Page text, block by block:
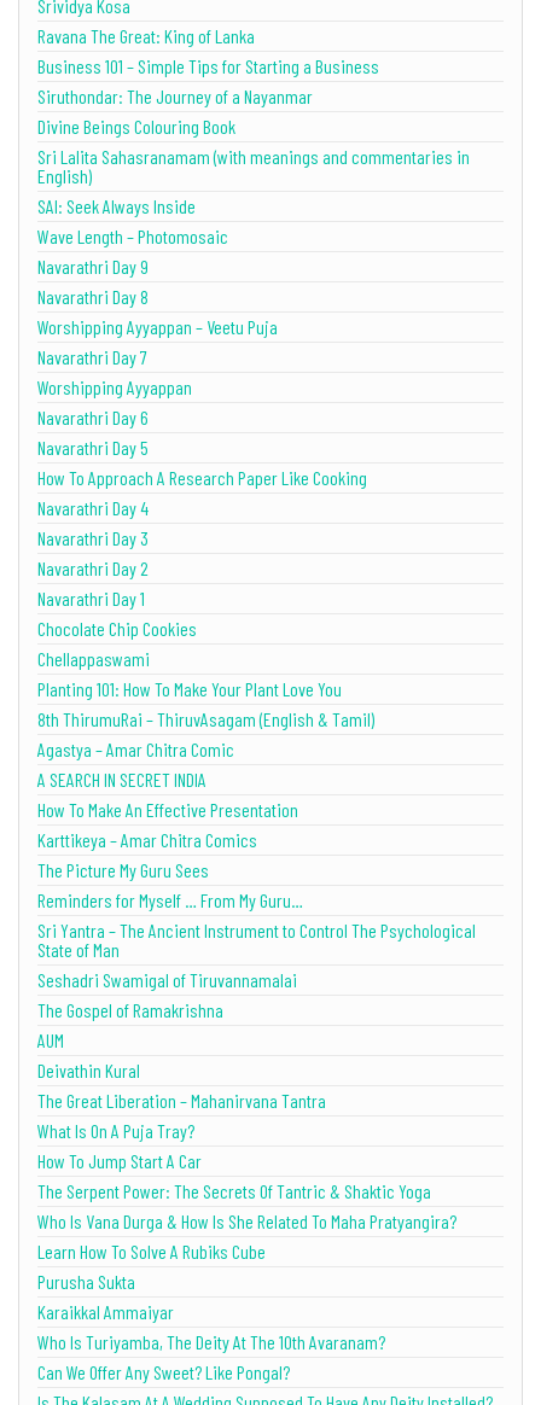
Srividya Kosa
Ravana The Great: King of Lanka
Business 101 – Simple Tips for Starting a Business
Siruthondar: The Journey of a Nayanmar
Divine Beings Colouring Book
Sri Lalita Sahasranamam (with meanings and commentaries in
English)
SAI: Seek Always Inside
Wave Length – Photomosaic
Navarathri Day 9
Navarathri Day 8
Worshipping Ayyappan – Veetu Puja
Navarathri Day 7
Worshipping Ayyappan
Navarathri Day 6
Navarathri Day 5
How To Approach A Research Paper Like Cooking
Navarathri Day 4
Navarathri Day 3
Navarathri Day 2
Navarathri Day 1
Chocolate Chip Cookies
Chellappaswami
Planting 101: How To Make Your Plant Love You
8th ThirumuRai – ThiruvAsagam (English & Tamil)
Agastya – Amar Chitra Comic
A SEARCH IN SECRET INDIA
How To Make An Effective Presentation
Karttikeya – Amar Chitra Comics
The Picture My Guru Sees
Reminders for Myself … From My Guru…
Sri Yantra – The Ancient Instrument to Control The Psychological
State of Man
Seshadri Swamigal of Tiruvannamalai
The Gospel of Ramakrishna
AUM
Deivathin Kural
The Great Liberation – Mahanirvana Tantra
What Is On A Puja Tray?
How To Jump Start A Car
The Serpent Power: The Secrets Of Tantric & Shaktic Yoga
Who Is Vana Durga & How Is She Related To Maha Pratyangira?
Learn How To Solve A Rubiks Cube
Purusha Sukta
Karaikkal Ammaiyar
Who Is Turiyamba, The Deity At The 10th Avaranam?
Can We Offer Any Sweet? Like Pongal?